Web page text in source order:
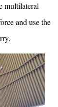
multilateral
and use the